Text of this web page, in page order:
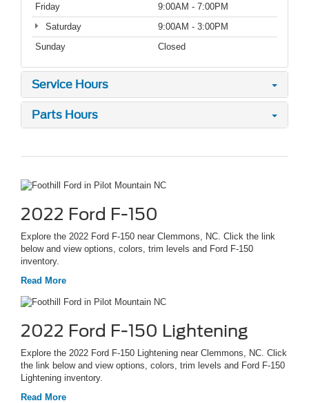
Friday
9:00AM - 7:00PM
Saturday
9:00AM - 3:00PM
Sunday
Closed
Service Hours
Parts Hours
2022 Ford F-150
Explore the 2022 Ford F-150 near Clemmons, NC. Click the link
below and view options, colors, trim levels and Ford F-150
inventory.
Read More
2022 Ford F-150 Lightening
Explore the 2022 Ford F-150 Lightening near Clemmons, NC. Click
the link below and view options, colors, trim levels and Ford F-150
Lightening inventory.
Read More